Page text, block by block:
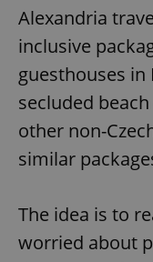
Alexandria
inclusive
guesthouses
secluded
other non-
similar
The idea is to
worried about